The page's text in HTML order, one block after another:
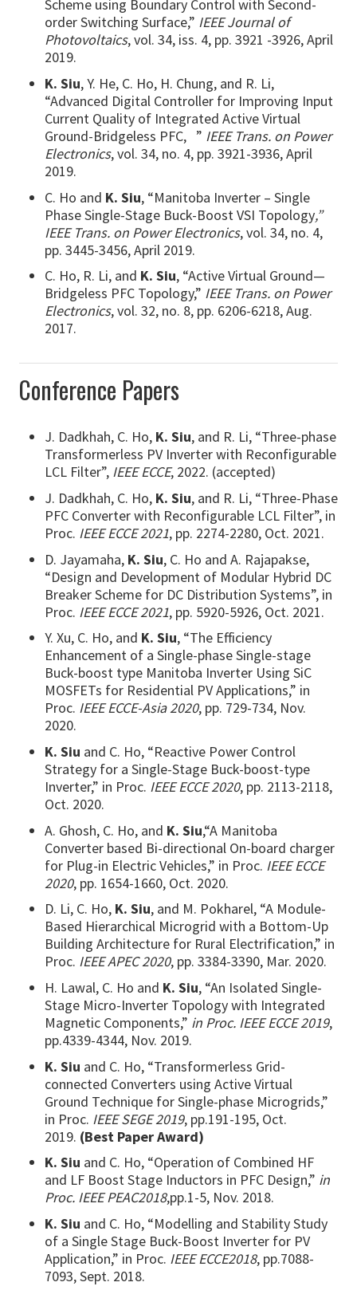
Scheme using Boundary Control with Second-
order Switching Surface,” IEEE Journal of
Photovoltaics, vol. 34, iss. 4, pp. 3921 -3926, April
2019.
K. Siu, Y. He, C. Ho, H. Chung, and R. Li,
“Advanced Digital Controller for Improving Input
Current Quality of Integrated Active Virtual
Ground-Bridgeless PFC, ” IEEE Trans. on Power
Electronics, vol. 34, no. 4, pp. 3921-3936, April
2019.
C. Ho and K. Siu, “Manitoba Inverter – Single
Phase Single-Stage Buck-Boost VSI Topology,”
IEEE Trans. on Power Electronics, vol. 34, no. 4,
pp. 3445-3456, April 2019.
C. Ho, R. Li, and K. Siu, “Active Virtual Ground—
Bridgeless PFC Topology,” IEEE Trans. on Power
Electronics, vol. 32, no. 8, pp. 6206-6218, Aug.
2017.
Conference Papers
J. Dadkhah, C. Ho, K. Siu, and R. Li, “Three-phase
Transformerless PV Inverter with Reconfigurable
LCL Filter”, IEEE ECCE, 2022. (accepted)
J. Dadkhah, C. Ho, K. Siu, and R. Li, “Three-Phase
PFC Converter with Reconfigurable LCL Filter”, in
Proc. IEEE ECCE 2021, pp. 2274-2280, Oct. 2021.
D. Jayamaha, K. Siu, C. Ho and A. Rajapakse,
“Design and Development of Modular Hybrid DC
Breaker Scheme for DC Distribution Systems”, in
Proc. IEEE ECCE 2021, pp. 5920-5926, Oct. 2021.
Y. Xu, C. Ho, and K. Siu, “The Efficiency
Enhancement of a Single-phase Single-stage
Buck-boost type Manitoba Inverter Using SiC
MOSFETs for Residential PV Applications,” in
Proc. IEEE ECCE-Asia 2020, pp. 729-734, Nov.
2020.
K. Siu and C. Ho, “Reactive Power Control
Strategy for a Single-Stage Buck-boost-type
Inverter,” in Proc. IEEE ECCE 2020, pp. 2113-2118,
Oct. 2020.
A. Ghosh, C. Ho, and K. Siu,“A Manitoba
Converter based Bi-directional On-board charger
for Plug-in Electric Vehicles,” in Proc. IEEE ECCE
2020, pp. 1654-1660, Oct. 2020.
D. Li, C. Ho, K. Siu, and M. Pokharel, “A Module-
Based Hierarchical Microgrid with a Bottom-Up
Building Architecture for Rural Electrification,” in
Proc. IEEE APEC 2020, pp. 3384-3390, Mar. 2020.
H. Lawal, C. Ho and K. Siu, “An Isolated Single-
Stage Micro-Inverter Topology with Integrated
Magnetic Components,” in Proc. IEEE ECCE 2019,
pp.4339-4344, Nov. 2019.
K. Siu and C. Ho, “Transformerless Grid-
connected Converters using Active Virtual
Ground Technique for Single-phase Microgrids,”
in Proc. IEEE SEGE 2019, pp.191-195, Oct.
2019. (Best Paper Award)
K. Siu and C. Ho, “Operation of Combined HF
and LF Boost Stage Inductors in PFC Design,” in
Proc. IEEE PEAC2018,pp.1-5, Nov. 2018.
K. Siu and C. Ho, “Modelling and Stability Study
of a Single Stage Buck-Boost Inverter for PV
Application,” in Proc. IEEE ECCE2018, pp.7088-
7093, Sept. 2018.